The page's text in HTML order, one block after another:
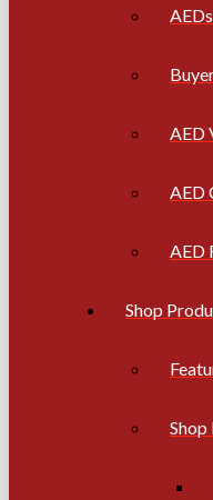
AED
AED
AED
Shop
Shop